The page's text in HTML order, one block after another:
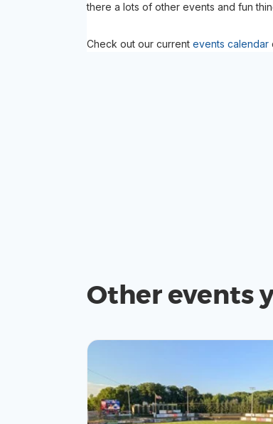
there a lots of other events and fun
Check out our current events calendar
Other events